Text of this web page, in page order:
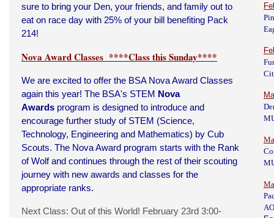
sure to bring your Den, your friends, and family out to
eat on race day with 25% of your bill benefiting Pack
214!
Nova Award Classes ****Class this Sunday****
We are excited to offer the BSA Nova Award Classes
again this year! The BSA's STEM Nova
Awards program is designed to introduce and
encourage further study of STEM (Science,
Technology, Engineering and Mathematics) by Cub
Scouts. The Nova Award program starts with the Rank
of Wolf and continues through the rest of their scouting
journey with new awards and classes for the
appropriate ranks.
Next Class: Out of this World! February 23rd 3:00-